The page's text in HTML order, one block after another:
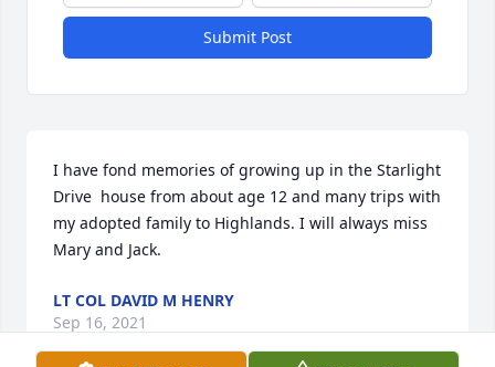
Submit Post
I have fond memories of growing up in the Starlight
Drive  house from about age 12 and many trips with
my adopted family to Highlands. I will always miss
Mary and Jack.
LT COL DAVID M HENRY
Sep 16, 2021